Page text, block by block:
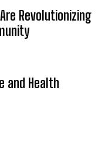
Revolutionizing
and Health